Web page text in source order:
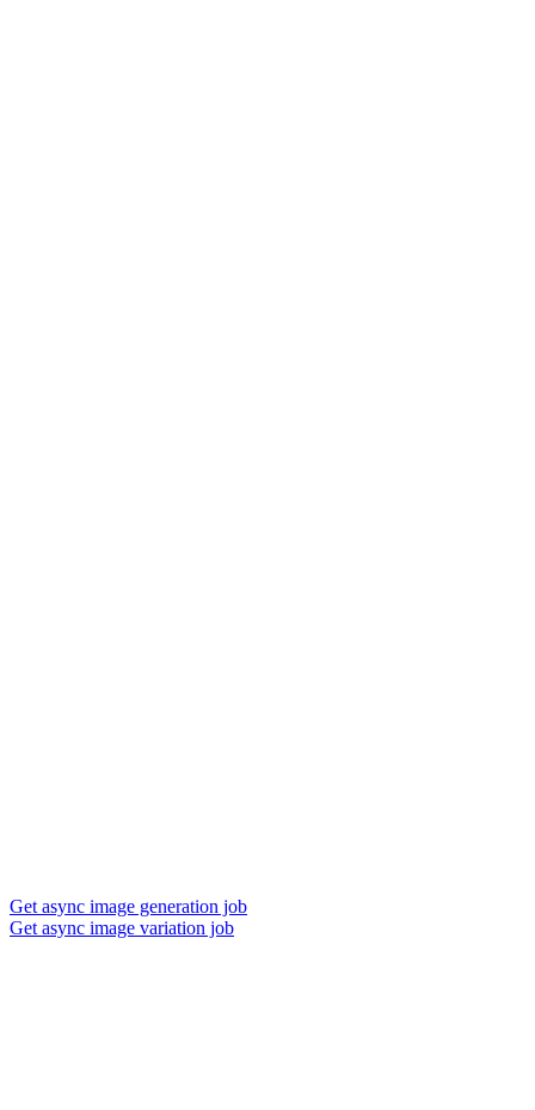
Get async image generation job
Get async image variation job